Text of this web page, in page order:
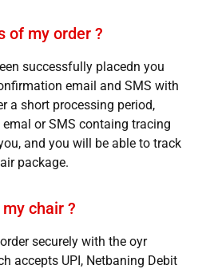
of my order ?
successfully placedn you
email and SMS with
a short processing period,
or SMS containg tracing
and you will be able to track
package.
chair ?
securely with the oyr
accepts UPI, Netbaning Debit